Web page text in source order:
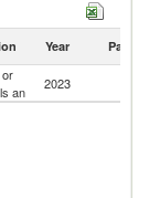
Year Partner
an
2023